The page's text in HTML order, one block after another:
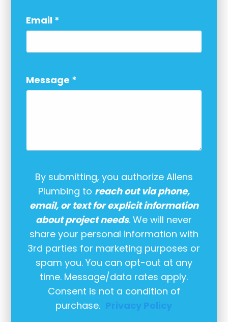
Email *
Message *
By submitting, you authorize Allens
Plumbing to reach out via phone,
email, or text for explicit information
about project needs. We will never
share your personal information with
3rd parties for marketing purposes or
spam you. You can opt-out at any
time. Message/data rates apply.
Consent is not a condition of
purchase. Privacy Policy